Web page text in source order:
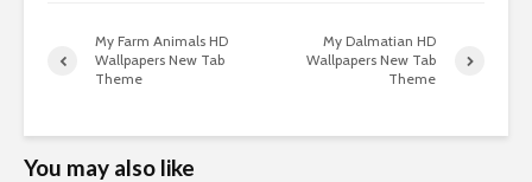
My Farm Animals HD
Wallpapers New Tab
Theme
My Dalmatian HD
Wallpapers New Tab
Theme
You may also like